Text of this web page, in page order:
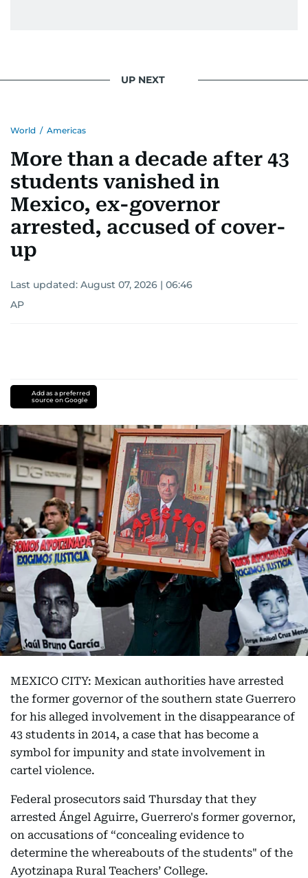
UP NEXT
World / Americas
More than a decade after 43
students vanished in
Mexico, ex-governor
arrested, accused of cover-
up
Last updated: August 07, 2026 | 06:46
AP
Add as a preferred
source on Google
MEXICO CITY: Mexican authorities have arrested
the former governor of the southern state Guerrero
for his alleged involvement in the disappearance of
43 students in 2014, a case that has become a
symbol for impunity and state involvement in
cartel violence.
Federal prosecutors said Thursday that they
arrested Ángel Aguirre, Guerrero's former governor,
on accusations of “concealing evidence to
determine the whereabouts of the students" of the
Ayotzinapa Rural Teachers’ College.